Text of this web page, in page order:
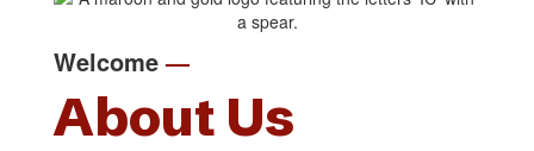
Welcome—
About Us